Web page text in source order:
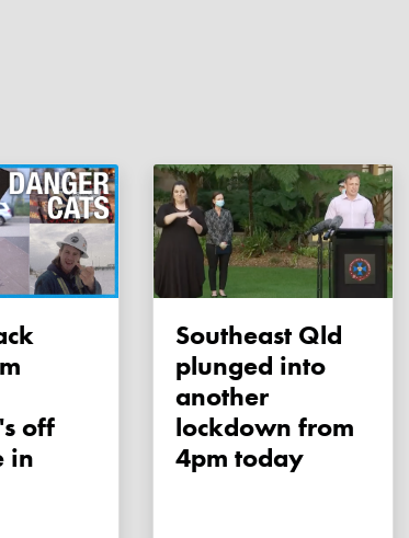
off
in
Southeast Qld
plunged into
another
lockdown from
4pm today